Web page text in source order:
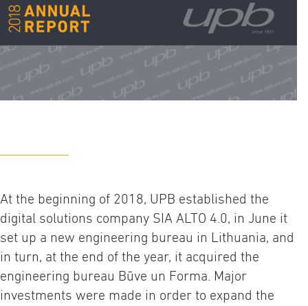
At the beginning of 2018, UPB established the
digital solutions company SIA ALTO 4.0, in June it
set up a new engineering bureau in Lithuania, and
in turn, at the end of the year, it acquired the
engineering bureau Būve un Forma. Major
investments were made in order to expand the